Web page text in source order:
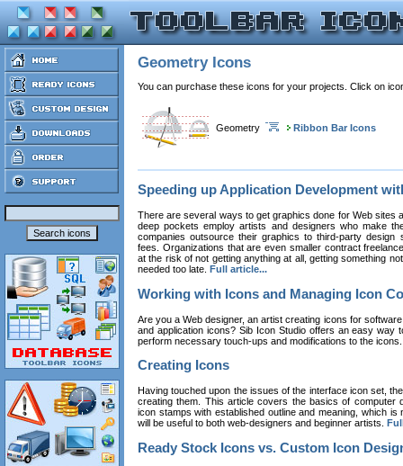
Geometry Icons
You can purchase these icons for your projects. Click on
Geometry Ribbon Bar Icons
Speeding up Application Development
There are several ways to get graphics done for Web sites
deep pockets employ artists and designers who make
companies outsource their graphics to third-party design
fees. Organizations that are even smaller contract
at the risk of not getting anything at all, getting something
needed too late. Full article...
Working with Icons and Managing Icon
Are you a Web designer, an artist creating icons for
and application icons? Sib Icon Studio offers an easy way
perform necessary touch-ups and modifications to the
Creating Icons
Having touched upon the issues of the interface icon set,
creating them. This article covers the basics of computer
icon stamps with established outline and meaning, which
will be useful to both web-designers and beginner artists.
Ready Stock Icons vs. Custom Icon